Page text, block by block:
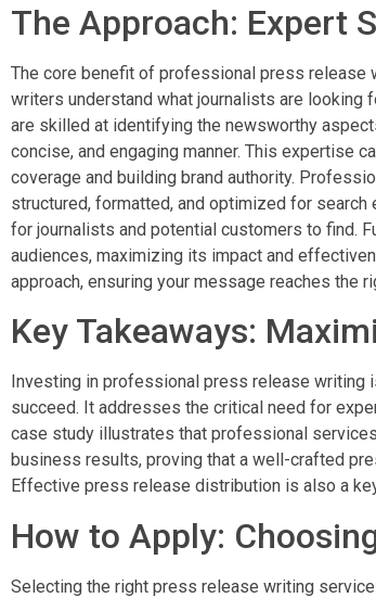
The Approach: Expert
The core benefit of professional press release
writers understand what journalists are looking
are skilled at identifying the newsworthy
concise, and engaging manner. This expertise
coverage and building brand authority.
structured, formatted, and optimized for
for journalists and potential customers to find.
audiences, maximizing its impact and
approach, ensuring your message reaches the
Key Takeaways:
Investing in professional press release writing
succeed. It addresses the critical need for
case study illustrates that professional
business results, proving that a well-crafted
Effective press release distribution is also a
How to Apply:
Selecting the right press release writing